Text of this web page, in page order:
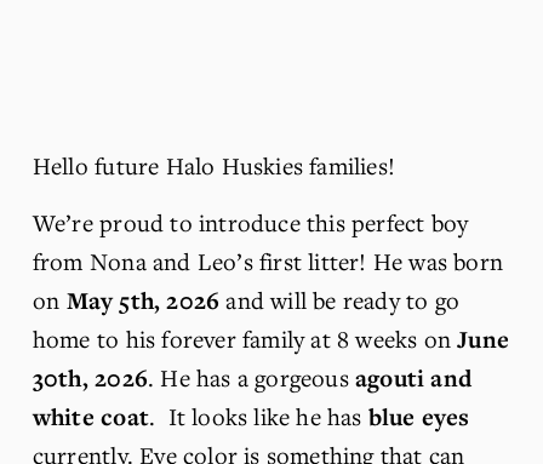
Hello future Halo Huskies families!
We’re proud to introduce this perfect boy
from Nona and Leo’s first litter! He was born
on May 5th, 2026 and will be ready to go
home to his forever family at 8 weeks on June
30th, 2026. He has a gorgeous agouti and
white coat.  It looks like he has blue eyes
currently. Eye color is something that can